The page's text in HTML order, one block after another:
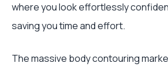
where you look effortlessly
saving you time and effort.
The massive body contouring